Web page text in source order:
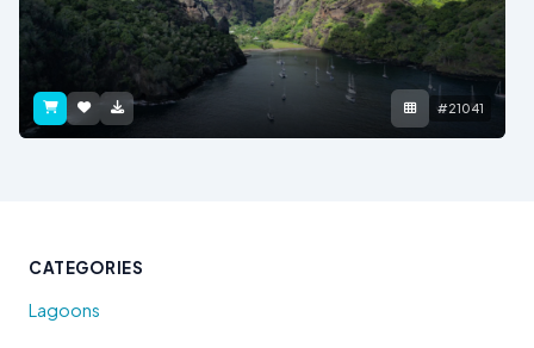
#21041
CATEGORIES
Lagoons